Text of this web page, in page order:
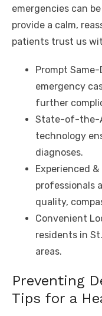
emergencies can
provide a calm,
patients trust us
Prompt
emergency
further
State-of-the-
technology
diagnoses.
Experienced
professionals
quality,
Convenient
residents in
areas.
Preventing
Tips for a